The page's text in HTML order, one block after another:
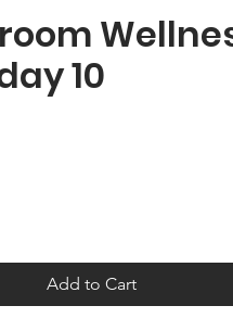
10
Add to Cart